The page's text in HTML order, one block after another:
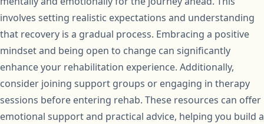
involves setting realistic expectations and understanding
that recovery is a gradual process. Embracing a positive
mindset and being open to change can significantly
enhance your rehabilitation experience. Additionally,
consider joining support groups or engaging in therapy
sessions before entering rehab. These resources can offer
emotional support and practical advice, helping you build a